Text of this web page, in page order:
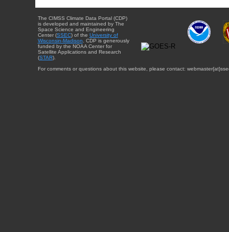
The CIMSS Climate Data Portal (CDP)
is developed and maintained by The
Space Science and Engineering
Center (SSEC) of the University of
Wisconsin-Madison. CDP is generously
funded by the NOAA Center for
Satellite Applications and Research
(STAR).
For comments or questions about this website, please contact: